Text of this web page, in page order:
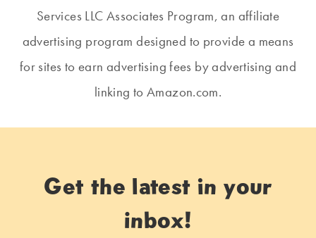
Services LLC Associates Program, an affiliate
advertising program designed to provide a means
for sites to earn advertising fees by advertising and
linking to Amazon.com.
Get the latest in your
inbox!